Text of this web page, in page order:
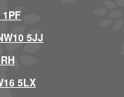
5JJ
5LX